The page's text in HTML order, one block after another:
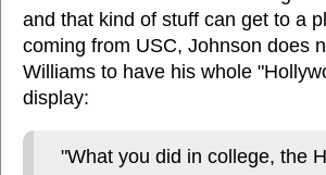
and that kind of stuff can get to a
coming from USC, Johnson does
Williams to have his whole
display:
"What you did in college, the